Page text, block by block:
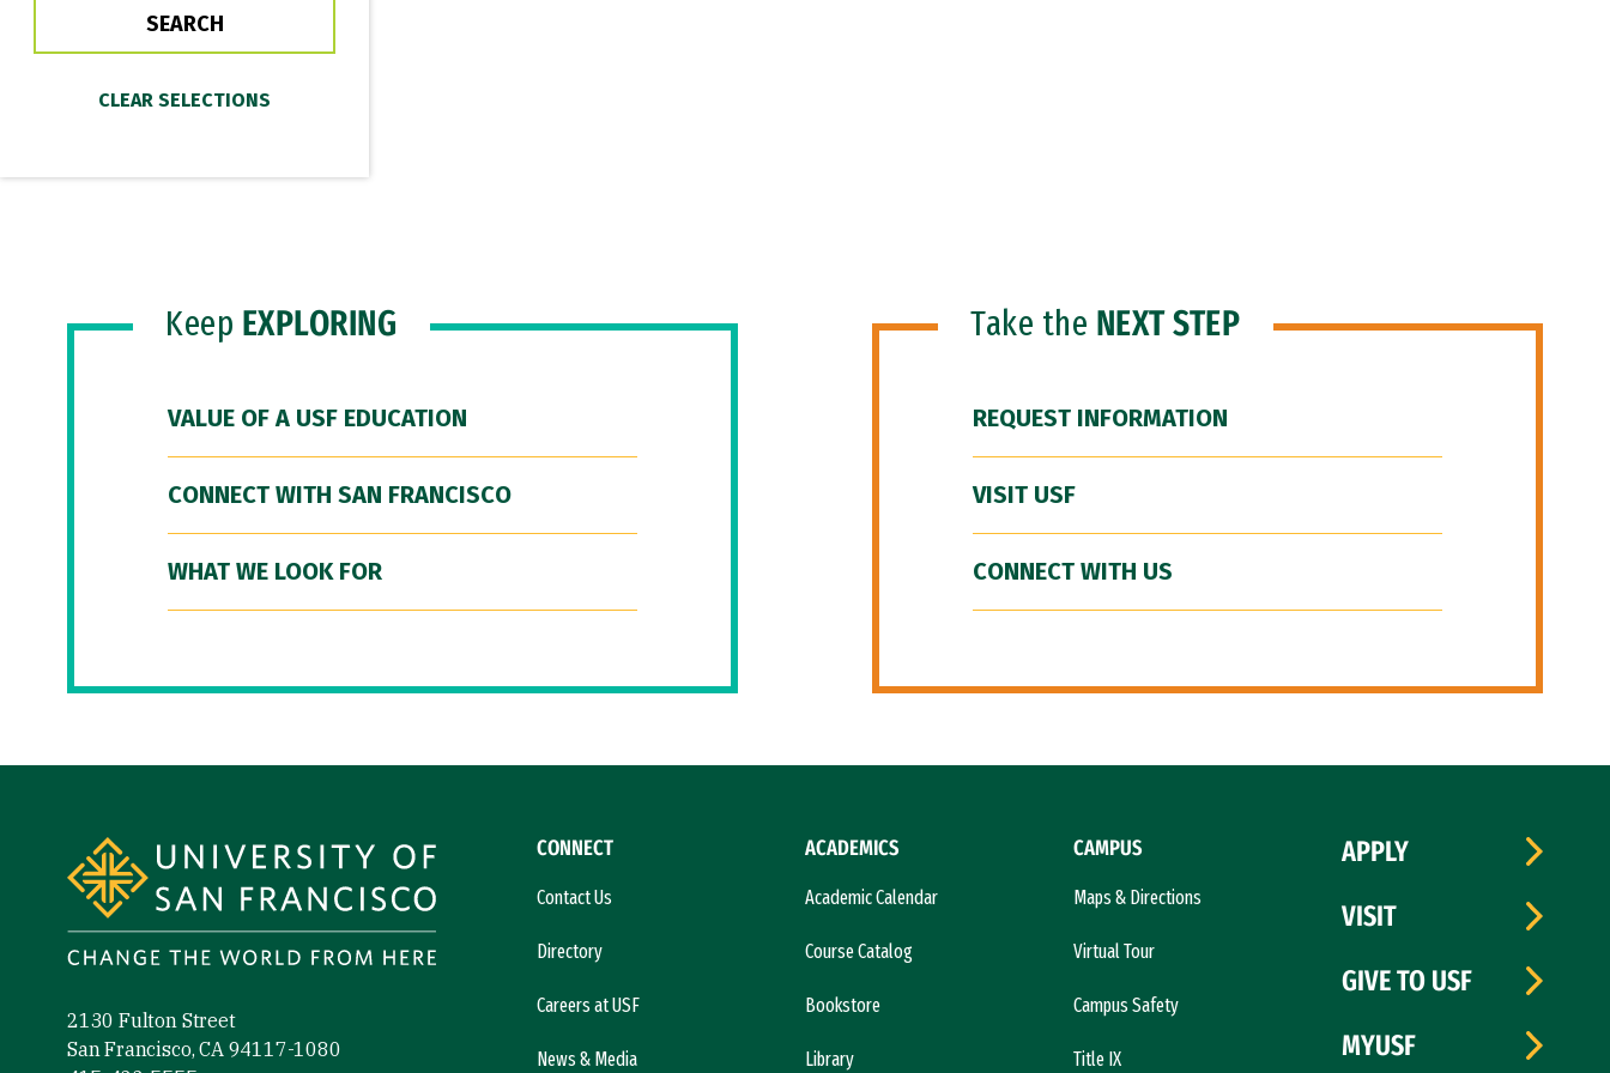
Keep EXPLORING
VALUE OF A USF EDUCATION
CONNECT WITH SAN FRANCISCO
WHAT WE LOOK FOR
Take the NEXT STEP
REQUEST INFORMATION
VISIT USF
CONNECT WITH US
2130 Fulton Street
San Francisco, CA 94117-1080
CONNECT
Contact Us
Directory
Careers at USF
News & Media
ACADEMICS
Academic Calendar
Course Catalog
Bookstore
Library
CAMPUS
Maps & Directions
Virtual Tour
Campus Safety
Title IX
APPLY
VISIT
GIVE TO USF
MYUSF